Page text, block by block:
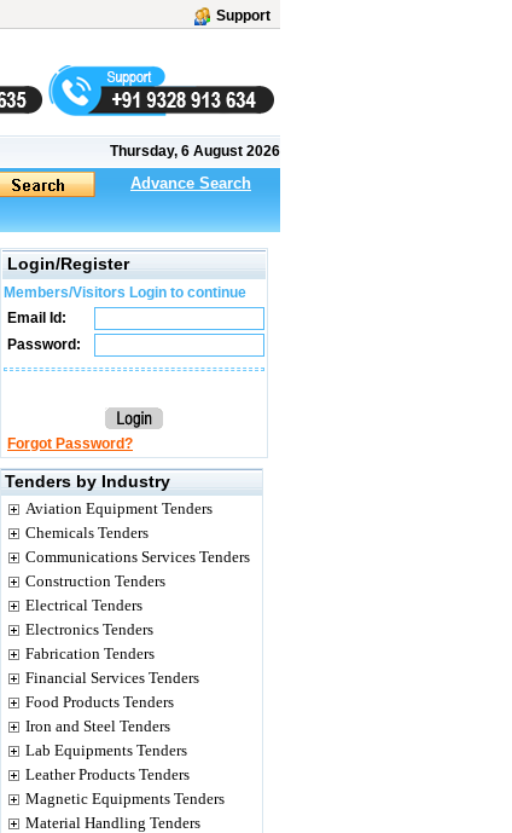
Support
Thursday, 6 August 2026
Advance Search
Login/Register
Members/Visitors Login to continue
Email Id:
Password:
Forgot Password?
Tenders by Industry
Aviation Equipment Tenders
Chemicals Tenders
Communications Services Tenders
Construction Tenders
Electrical Tenders
Electronics Tenders
Fabrication Tenders
Financial Services Tenders
Food Products Tenders
Iron and Steel Tenders
Lab Equipments Tenders
Leather Products Tenders
Magnetic Equipments Tenders
Material Handling Tenders